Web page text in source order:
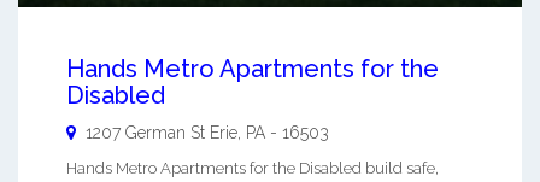
Hands Metro Apartments for the
Disabled
1207 German St Erie, PA - 16503
Hands Metro Apartments for the Disabled build safe,